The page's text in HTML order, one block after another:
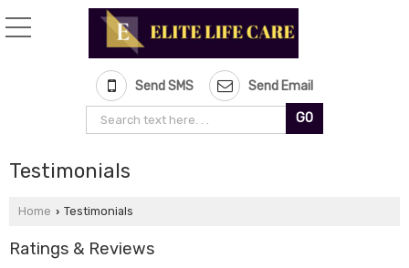
Send SMS Send Email
Testimonials
Home › Testimonials
Ratings & Reviews